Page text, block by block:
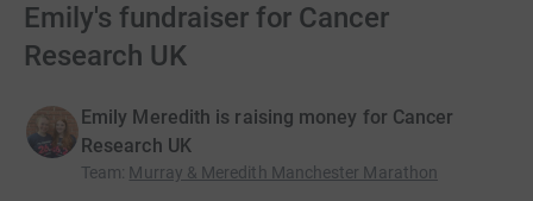
Emily's fundraiser for Cancer
Research UK
Emily Meredith is raising money for Cancer
Research UK
Team: Murray & Meredith Manchester Marathon